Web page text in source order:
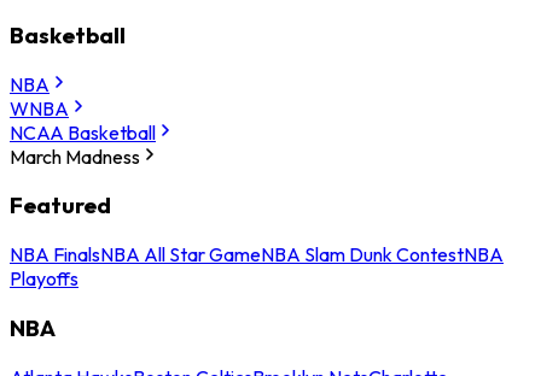
Basketball
NBA
WNBA
NCAA Basketball
March Madness
Featured
NBA FinalsNBA All Star GameNBA Slam Dunk ContestNBA
Playoffs
NBA